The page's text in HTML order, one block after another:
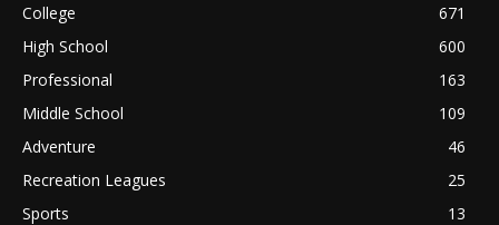
College
671
High School
600
Professional
163
Middle School
109
Adventure
46
Recreation Leagues
25
Sports
13